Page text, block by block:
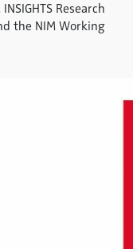
Research
the NIM Working